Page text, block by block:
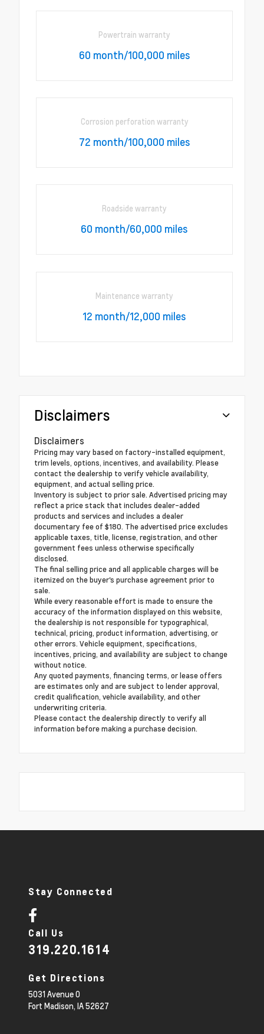
Powertrain warranty
60 month/100,000 miles
Corrosion perforation warranty
72 month/100,000 miles
Roadside warranty
60 month/60,000 miles
Maintenance warranty
12 month/12,000 miles
Disclaimers
Disclaimers
Pricing may vary based on factory-installed equipment,
trim levels, options, incentives, and availability. Please
contact the dealership to verify vehicle availability,
equipment, and actual selling price.
Inventory is subject to prior sale. Advertised pricing may
reflect a price stack that includes dealer-added
products and services and includes a dealer
documentary fee of $180. The advertised price excludes
applicable taxes, title, license, registration, and other
government fees unless otherwise specifically
disclosed.
The final selling price and all applicable charges will be
itemized on the buyer's purchase agreement prior to
sale.
While every reasonable effort is made to ensure the
accuracy of the information displayed on this website,
the dealership is not responsible for typographical,
technical, pricing, product information, advertising, or
other errors. Vehicle equipment, specifications,
incentives, pricing, and availability are subject to change
without notice.
Any quoted payments, financing terms, or lease offers
are estimates only and are subject to lender approval,
credit qualification, vehicle availability, and other
underwriting criteria.
Please contact the dealership directly to verify all
information before making a purchase decision.
Stay Connected
Call Us
319.220.1614
Get Directions
5031 Avenue O
Fort Madison, IA52627